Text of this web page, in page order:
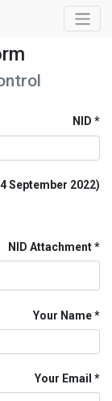
NID
September 2022)
NID Attachment
Your Name
Your Email